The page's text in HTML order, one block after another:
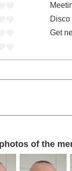
Disco
Get
of the